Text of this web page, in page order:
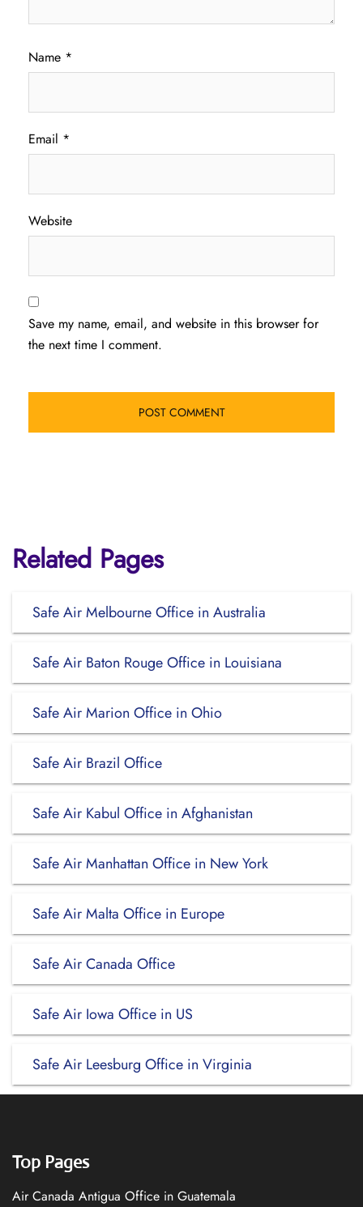
Name *
Email *
Website
Save my name, email, and website in this browser for
the next time I comment.
Related Pages
Safe Air Melbourne Office in Australia
Safe Air Baton Rouge Office in Louisiana
Safe Air Marion Office in Ohio
Safe Air Brazil Office
Safe Air Kabul Office in Afghanistan
Safe Air Manhattan Office in New York
Safe Air Malta Office in Europe
Safe Air Canada Office
Safe Air Iowa Office in US
Safe Air Leesburg Office in Virginia
Top Pages
Air Canada Antigua Office in Guatemala